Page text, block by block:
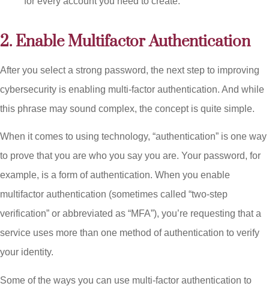
2. Enable Multifactor Authentication
After you select a strong password, the next step to improving
cybersecurity is enabling multi-factor authentication. And while
this phrase may sound complex, the concept is quite simple.
When it comes to using technology, “authentication” is one way
to prove that you are who you say you are. Your password, for
example, is a form of authentication. When you enable
multifactor authentication (sometimes called “two-step
verification” or abbreviated as “MFA”), you’re requesting that a
service uses more than one method of authentication to verify
your identity.
Some of the ways you can use multi-factor authentication to